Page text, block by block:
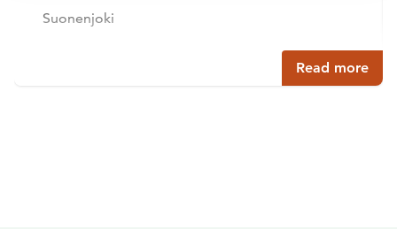
Suonenjoki
Read more